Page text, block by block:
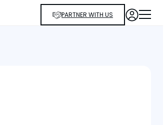
PARTNER WITH US